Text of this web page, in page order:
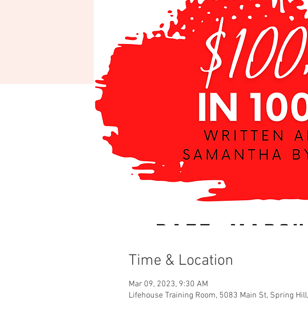
Time & Location
Mar 09, 2023, 9:30 AM
Lifehouse Training Room, 5083 Main St, Spring